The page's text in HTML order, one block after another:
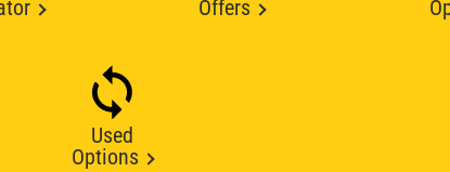
Offers
Used
Options